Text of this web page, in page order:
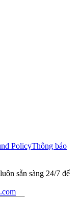
PolicyThông báo
sẵn sàng 24/7 để